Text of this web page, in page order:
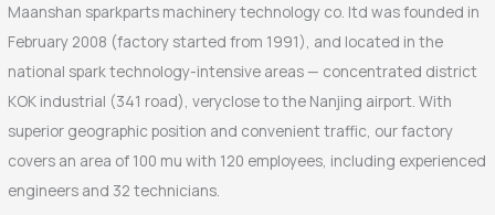
Maanshan sparkparts machinery technology co. ltd was founded in
February 2008 (factory started from 1991), and located in the
national spark technology-intensive areas — concentrated district
KOK industrial (341 road), veryclose to the Nanjing airport. With
superior geographic position and convenient traffic, our factory
covers an area of 100 mu with 120 employees, including experienced
engineers and 32 technicians.